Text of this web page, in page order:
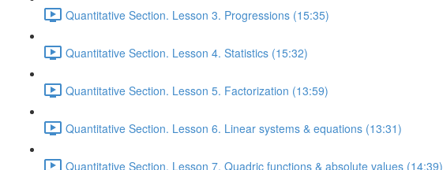
Quantitative Section. Lesson 3. Progressions (15:35)
Quantitative Section. Lesson 4. Statistics (15:32)
Quantitative Section. Lesson 5. Factorization (13:59)
Quantitative Section. Lesson 6. Linear systems & equations (13:31)
Quantitative Section. Lesson 7. Quadric functions & absolute values (14:39)